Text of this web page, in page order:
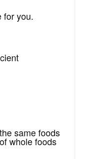
for you.
same foods
whole foods